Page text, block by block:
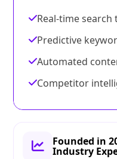
Real-time search
Predictive
Automated
Competitor
Founded in
Industry